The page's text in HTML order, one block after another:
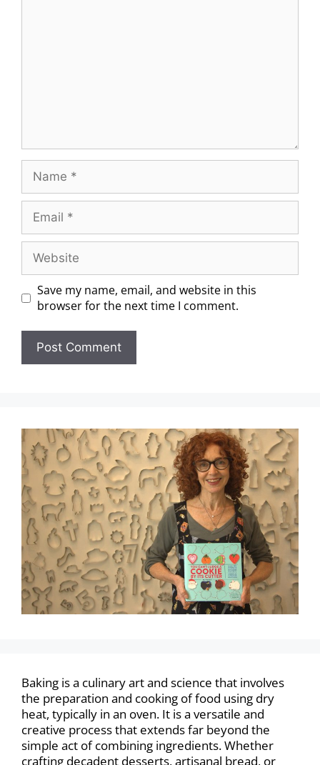
Save my name, email, and website in this
browser for the next time I comment.
Baking is a culinary art and science that involves
the preparation and cooking of food using dry
heat, typically in an oven. It is a versatile and
creative process that extends far beyond the
simple act of combining ingredients. Whether
crafting decadent desserts, artisanal bread, or